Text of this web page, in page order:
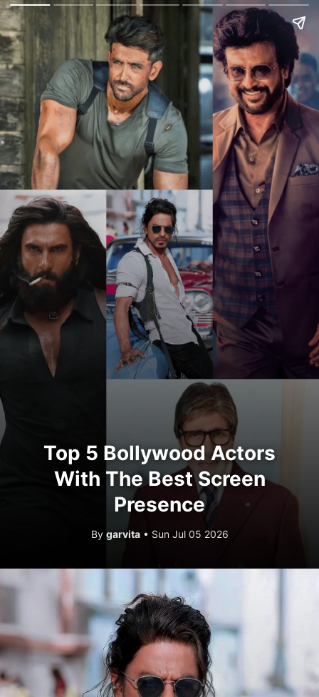
Top 5 Bollywood Actors
With The Best Screen
Presence
By garvita• Sun Jul 05 2026